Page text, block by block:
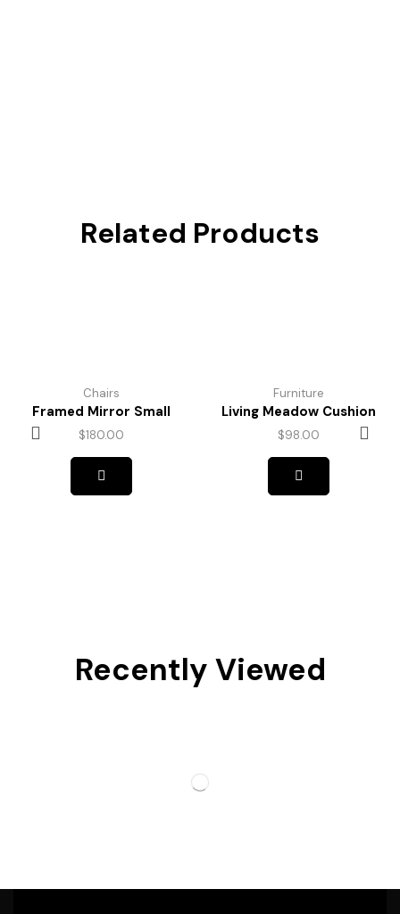
Related Products
Chairs
Framed Mirror Small
$180.00
Furniture
Living Meadow Cushion
$98.00
Recently Viewed